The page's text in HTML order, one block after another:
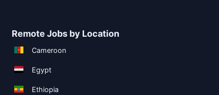
Remote Jobs by Location
Cameroon
Egypt
Ethiopia